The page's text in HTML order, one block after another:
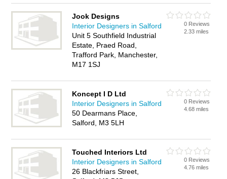
Jook Designs
Interior Designers in Salford
Unit 5 Southfield Industrial
Estate, Praed Road,
Trafford Park, Manchester,
M17 1SJ
0 Reviews
2.33 miles
Koncept I D Ltd
Interior Designers in Salford
50 Dearmans Place,
Salford, M3 5LH
0 Reviews
4.68 miles
Touched Interiors Ltd
Interior Designers in Salford
26 Blackfriars Street,
0 Reviews
4.76 miles